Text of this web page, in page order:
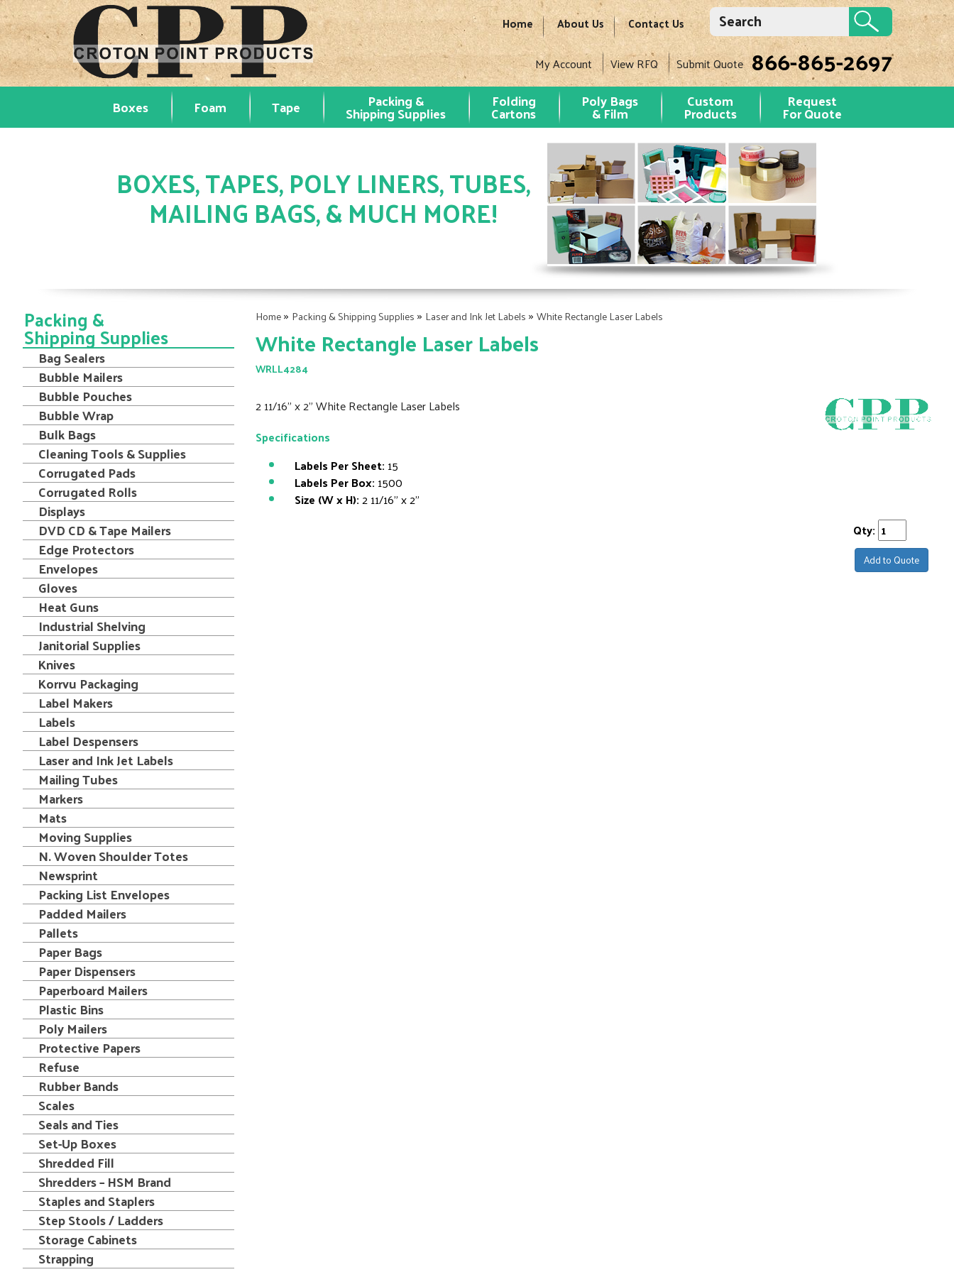
Home About Us Contact Us
My Account View RFQ Submit Quote 866-865-2697
Boxes Foam Tape Packing &
Shipping Supplies
Folding
Cartons
Poly Bags
& Film
Custom
Products
Request
For Quote
BOXES, TAPES, POLY LINERS, TUBES,
MAILING BAGS, & MUCH MORE!
Home» Packing & Shipping Supplies » Laser and Ink Jet Labels » White Rectangle Laser Labels
White Rectangle Laser Labels
WRLL4284
2 11/16" x 2" White Rectangle Laser Labels
Specifications
Labels Per Sheet: 15
Labels Per Box: 1500
Size (W x H):2 11/16" x 2"
Qty:
Add to Quote
Packing &
Shipping Supplies
Bag Sealers
Bubble Mailers
Bubble Pouches
Bubble Wrap
Bulk Bags
Cleaning Tools & Supplies
Corrugated Pads
Corrugated Rolls
Displays
DVD CD & Tape Mailers
Edge Protectors
Envelopes
Gloves
Heat Guns
Industrial Shelving
Janitorial Supplies
Knives
Korrvu Packaging
Label Makers
Labels
Label Despensers
Laser and Ink Jet Labels
Mailing Tubes
Markers
Mats
Moving Supplies
N. Woven Shoulder Totes
Newsprint
Packing List Envelopes
Padded Mailers
Pallets
Paper Bags
Paper Dispensers
Paperboard Mailers
Plastic Bins
Poly Mailers
Protective Papers
Refuse
Rubber Bands
Scales
Seals and Ties
Set-Up Boxes
Shredded Fill
Shredders – HSM Brand
Staples and Staplers
Step Stools / Ladders
Storage Cabinets
Strapping